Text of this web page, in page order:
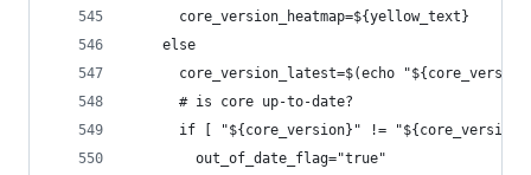
      core_version_heatmap=${yellow_text}
    else
core_version_latest=$(echo
      # is core up-to-date?
if [ "${core_version}" !=
        out_of_date_flag="true"